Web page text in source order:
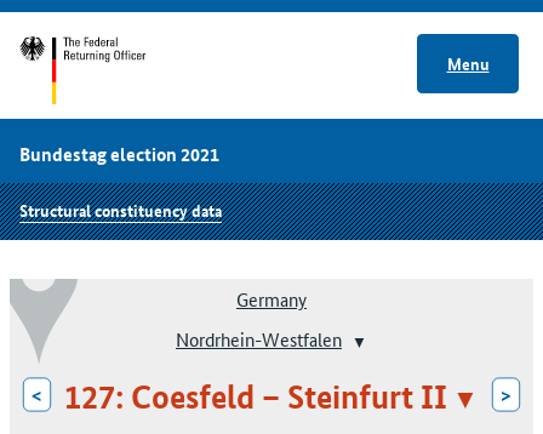
Menu
Bundestag election 2021
Structural constituency data
Germany
Nordrhein-Westfalen
< 127: Coesfeld – Steinfurt II >